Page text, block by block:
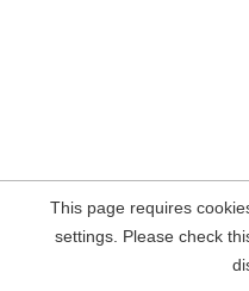
This page requires
settings. Please check